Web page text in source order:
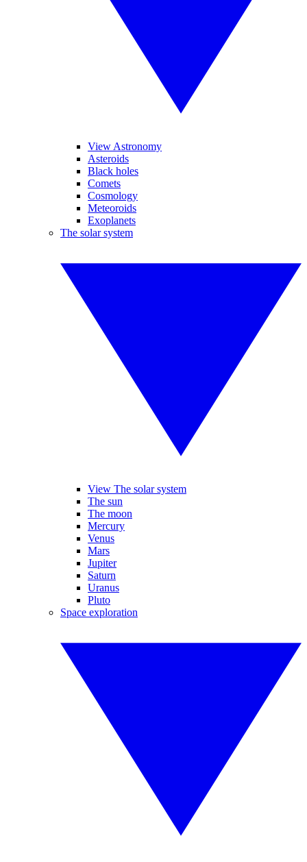
View Astronomy
Asteroids
Black holes
Comets
Cosmology
Meteoroids
Exoplanets
The solar system
View The solar system
The sun
The moon
Mercury
Venus
Mars
Jupiter
Saturn
Uranus
Pluto
Space exploration